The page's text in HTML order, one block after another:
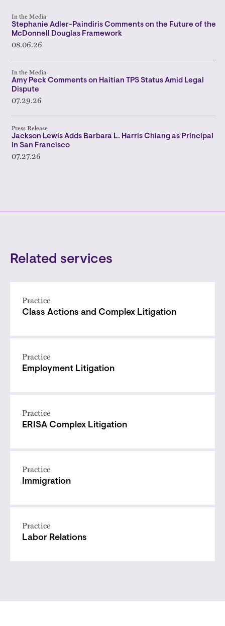
In the Media
Stephanie Adler-Paindiris Comments on the Future of the
McDonnell Douglas Framework
08.06.26
In the Media
Amy Peck Comments on Haitian TPS Status Amid Legal
Dispute
07.29.26
Press Release
Jackson Lewis Adds Barbara L. Harris Chiang as Principal
in San Francisco
07.27.26
Related services
Practice
Class Actions and Complex Litigation
Practice
Employment Litigation
Practice
ERISA Complex Litigation
Practice
Immigration
Practice
Labor Relations